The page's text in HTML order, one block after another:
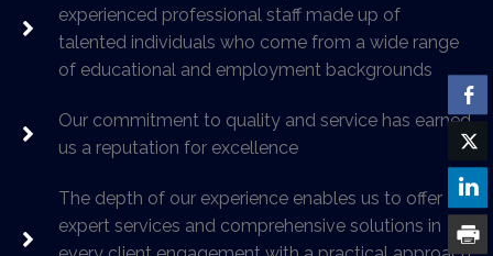
experienced professional staff made up of
talented individuals who come from a wide range
of educational and employment backgrounds
Our commitment to quality and service has earned
us a reputation for excellence
The depth of our experience enables us to offer
expert services and comprehensive solutions in